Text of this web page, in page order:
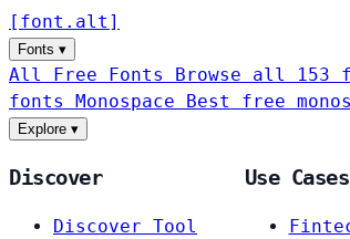
[ font . alt ]
Fonts ▾
All Free Fonts Browse all 153
fonts Monospace Best free
Explore ▾
Discover
Discover Tool
Use Cases